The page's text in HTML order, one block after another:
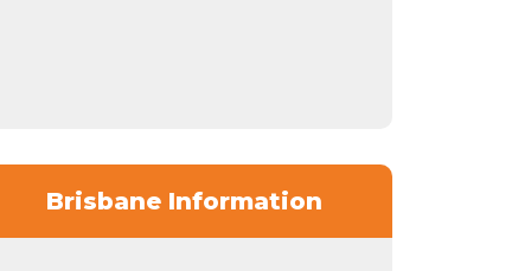
Brisbane Information